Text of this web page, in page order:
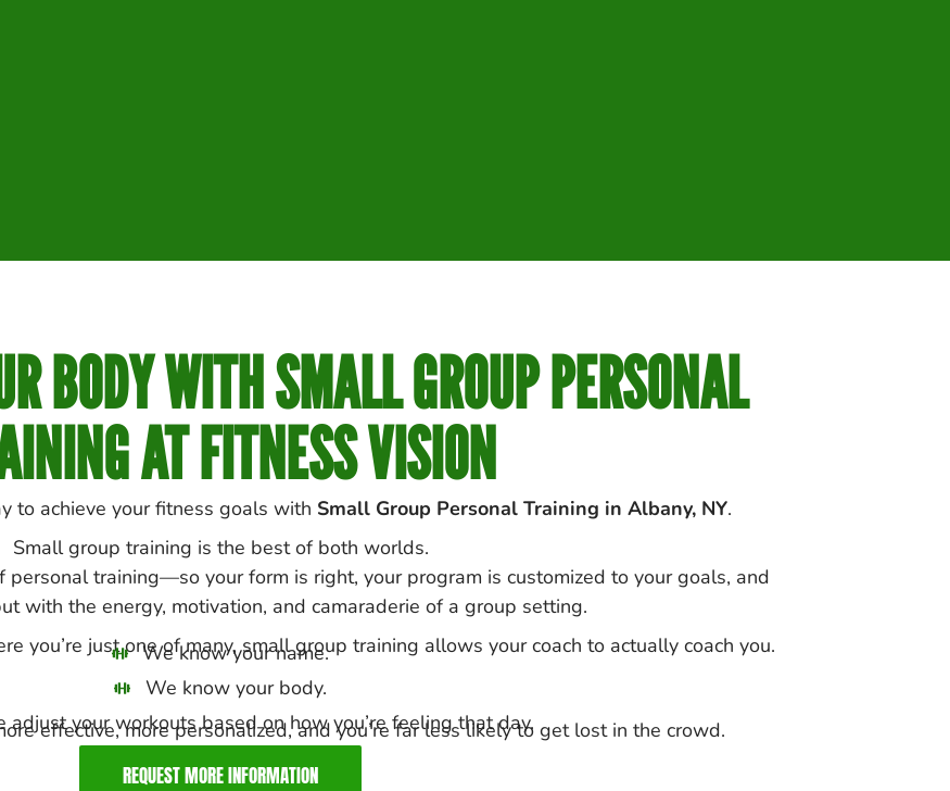
BODY WITH SMALL GROUP PERSONAL
AT FITNESS VISION
to achieve your fitness goals with Small Group Personal Training in Albany, NY.
Small group training is the best of both worlds.
training—so your form is right, your program is customized to your goals, and
with the energy, motivation, and camaraderie of a group setting.
you’re just one of many, small group training allows your coach to actually coach you.
We know your name.
We know your body.
adjust your workouts based on how you’re feeling that day.
effective, more personalized, and you’re far less likely to get lost in the crowd.
REQUEST MORE INFORMATION